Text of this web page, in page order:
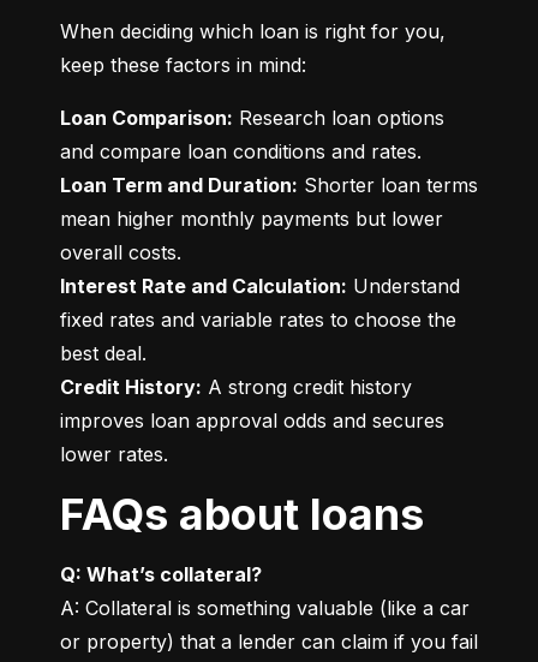
When deciding which loan is right for you,
keep these factors in mind:
Loan Comparison: Research loan options
Loan Term and Duration: Shorter loan terms
mean higher monthly payments but lower
Interest Rate and Calculation: Understand
fixed rates and variable rates to choose the
Credit History: A strong credit history
improves loan approval odds and secures
lower rates.
FAQs about loans
Q: What’s collateral?
A: Collateral is something valuable (like a car
or property) that a lender can claim if you fail